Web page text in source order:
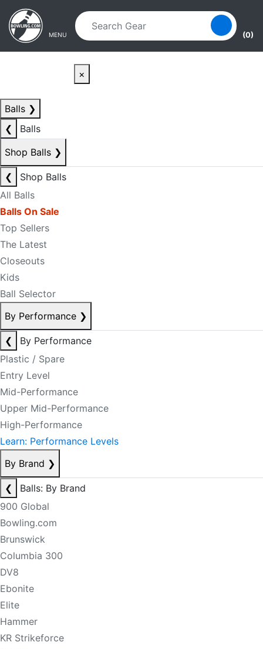
Skip to main content
Skip to navigation
MENU (0)
×
Balls ❯
❮
Balls
Shop Balls ❯
❮
Shop Balls
All Balls
Balls On Sale
Top Sellers
The Latest
Closeouts
Kids
Ball Selector
By Performance ❯
❮
By Performance
Plastic / Spare
Entry Level
Mid-Performance
Upper Mid-Performance
High-Performance
Learn: Performance Levels
By Brand ❯
❮
Balls: By Brand
900 Global
Bowling.com
Brunswick
Columbia 300
DV8
Ebonite
Elite
Hammer
KR Strikeforce